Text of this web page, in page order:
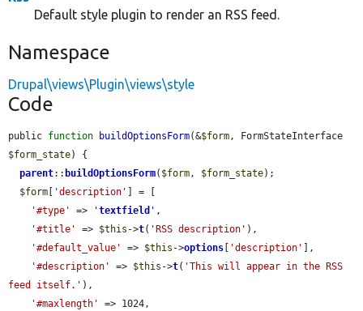
Default style plugin to render an RSS feed.
Namespace
Drupal\views\Plugin\views\style
Code
public function buildOptionsForm(&$form
$form_state) {
parent:: buildOptionsForm( $form, $form_state);
$form
'description'
] = [
'#type'
=> 'textfield ' ,
'#title'
=> $this ->t( 'RSS description' ),
'#default_value'
=> $this ->options 'description'
],
'#description'
=> $this ->t( 'This will appear in the RSS
feed itself.' ),
'#maxlength'
=> 1024,